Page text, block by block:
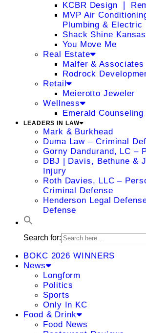
KCBR Design ❘
MVP Air
Plumbing & Electric
Shack Shine
You Move Me
Real Estate
Malfer & Associates
Rodrock
Retail
Meierotto Jeweler
Wellness
Emerald
LEADERS IN LAW
Mark & Burkhead
Duma Law – Criminal
Gorny Dandurand, LC –
DBJ | Davis, Bethune &
Injury
Roth Davies, LLC –
Criminal Defense
Henderson Legal
Defense
Search for:
BOKC 2026 WINNERS
News
Longform
Politics
Sports
Only In KC
Food & Drink
Food News